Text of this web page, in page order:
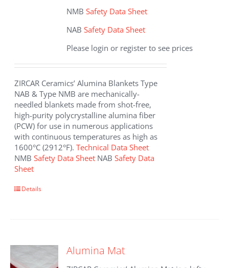
NMBSafety Data Sheet
NABSafety Data Sheet
Please login or register to see prices
ZIRCAR Ceramics’ Alumina Blankets Type
NAB & Type NMB are mechanically-
needled blankets made from shot-free,
high-purity polycrystalline alumina fiber
(PCW) for use in numerous applications
with continuous temperatures as high as
1600°C (2912°F).Technical Data Sheet
NMBSafety Data Sheet NABSafety Data
Sheet
This
The
may
Details
Alumina Mat